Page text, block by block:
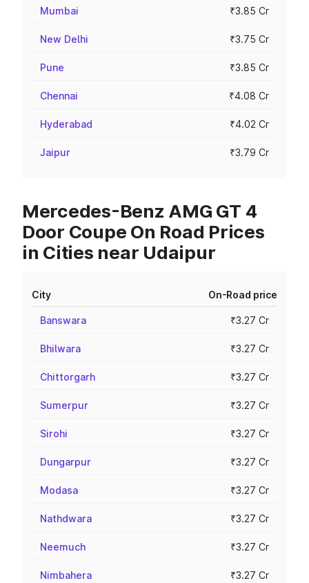
Mumbai ₹3.85 Cr
New Delhi ₹3.75 Cr
Pune ₹3.85 Cr
Chennai ₹4.08 Cr
Hyderabad ₹4.02 Cr
Jaipur ₹3.79 Cr
Mercedes-Benz AMG GT 4
Door Coupe On Road Prices
in Cities near Udaipur
City On-Road price
Banswara ₹3.27 Cr
Bhilwara ₹3.27 Cr
Chittorgarh ₹3.27 Cr
Sumerpur ₹3.27 Cr
Sirohi ₹3.27 Cr
Dungarpur ₹3.27 Cr
Modasa ₹3.27 Cr
Nathdwara ₹3.27 Cr
Neemuch ₹3.27 Cr
Nimbahera ₹3.27 Cr